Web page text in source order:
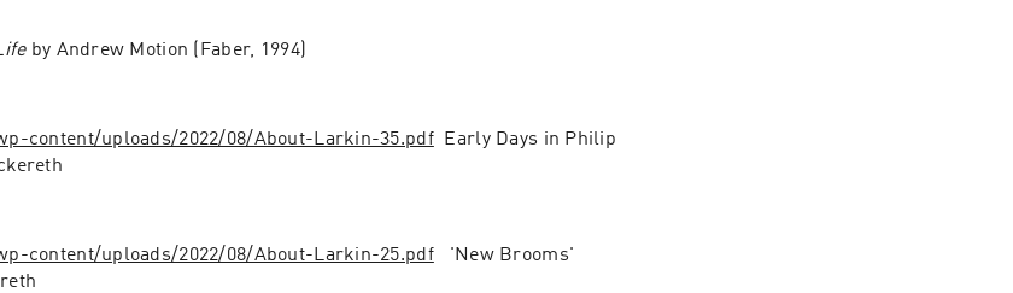
by Andrew Motion (Faber, 1994)
content/uploads/2022/08/About-Larkin-35.pdf Early Days in Philip
content/uploads/2022/08/About-Larkin-25.pdf 'New Brooms'